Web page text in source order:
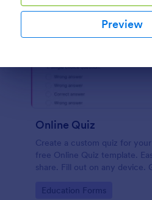
Preview
Online Quiz
Create a custom quiz for
free Online Quiz template.
share. Fill out on any device.
Go to Category:
Education Forms